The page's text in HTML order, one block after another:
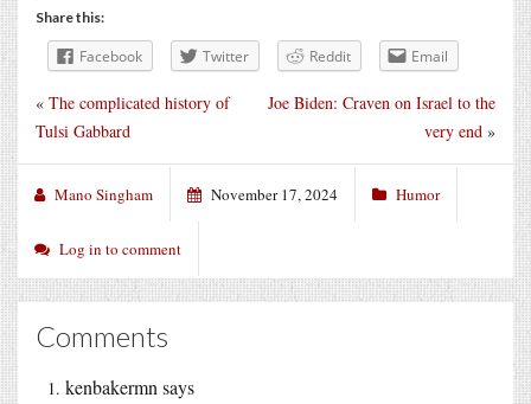
Share this:
Facebook Twitter Reddit Email
Joe Biden: Craven on Israel to the
very end »
« The complicated history of
Tulsi Gabbard
Mano Singham November 17, 2024 Humor
Log in to comment
Comments
kenbakermn says